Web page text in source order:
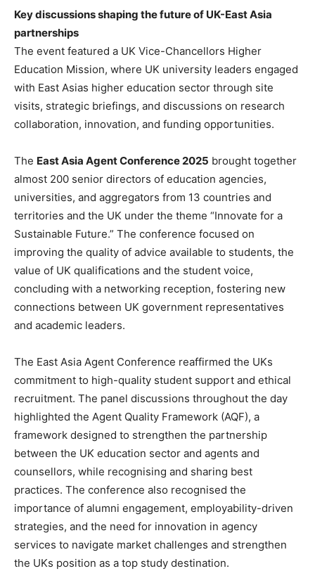
Key discussions shaping the future of UK-East Asia
partnerships
The event featured a UK Vice-Chancellors Higher
Education Mission, where UK university leaders engaged
with East Asias higher education sector through site
visits, strategic briefings, and discussions on research
collaboration, innovation, and funding opportunities.
The East Asia Agent Conference 2025 brought together
almost 200 senior directors of education agencies,
universities, and aggregators from 13 countries and
territories and the UK under the theme “Innovate for a
Sustainable Future.” The conference focused on
improving the quality of advice available to students, the
value of UK qualifications and the student voice,
concluding with a networking reception, fostering new
connections between UK government representatives
and academic leaders.
The East Asia Agent Conference reaffirmed the UKs
commitment to high-quality student support and ethical
recruitment. The panel discussions throughout the day
highlighted the Agent Quality Framework (AQF), a
framework designed to strengthen the partnership
between the UK education sector and agents and
counsellors, while recognising and sharing best
practices. The conference also recognised the
importance of alumni engagement, employability-driven
strategies, and the need for innovation in agency
services to navigate market challenges and strengthen
the UKs position as a top study destination.